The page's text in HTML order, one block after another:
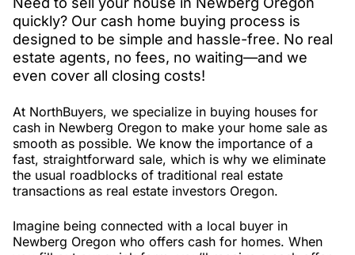
quickly? Our cash home buying process is
designed to be simple and hassle-free. No real
estate agents, no fees, no waiting—and we
even cover all closing costs!
At NorthBuyers, we specialize in buying houses for
cash in Newberg Oregon to make your home sale as
smooth as possible. We know the importance of a
fast, straightforward sale, which is why we eliminate
the usual roadblocks of traditional real estate
transactions as real estate investors Oregon.
Imagine being connected with a local buyer in
Newberg Oregon who offers cash for homes. When